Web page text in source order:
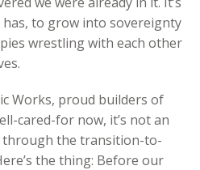
has, to grow into sovereignty
wrestling with each other
Works, proud builders of
cared-for now, it’s not an
through the transition-to-
the thing: Before our